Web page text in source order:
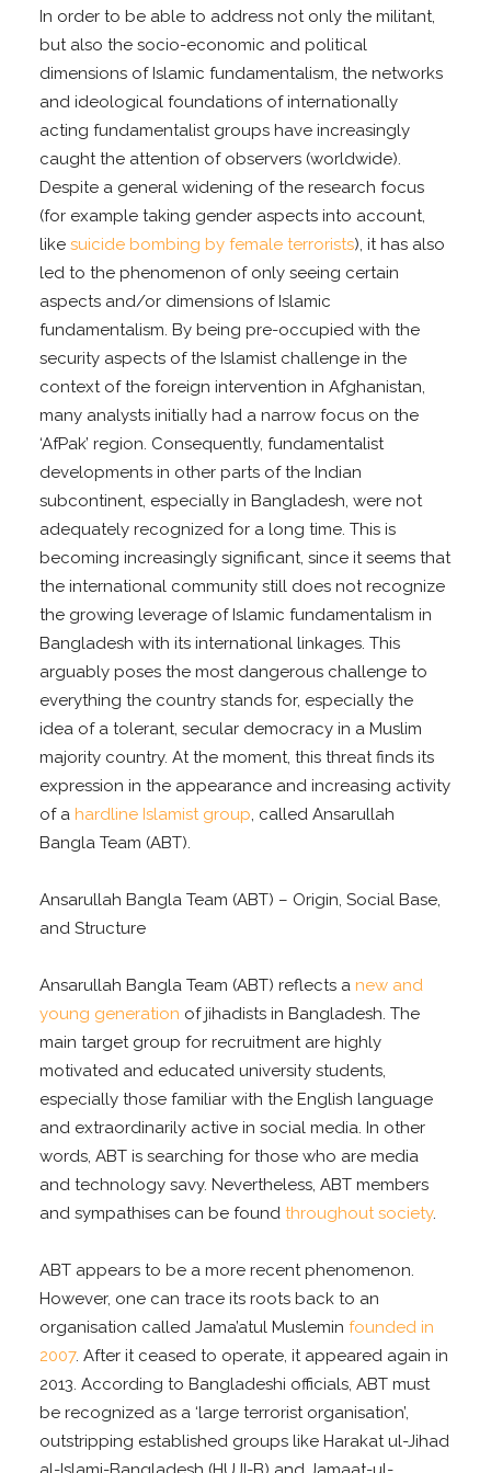
In order to be able to address not only the militant,
but also the socio-economic and political
dimensions of Islamic fundamentalism, the networks
and ideological foundations of internationally
acting fundamentalist groups have increasingly
caught the attention of observers (worldwide).
Despite a general widening of the research focus
(for example taking gender aspects into account,
likesuicide bombing by female terrorists), it has also
led to the phenomenon of only seeing certain
aspects and/or dimensions of Islamic
fundamentalism. By being pre-occupied with the
security aspects of the Islamist challenge in the
context of the foreign intervention in Afghanistan,
many analysts initially had a narrow focus on the
‘AfPak’ region. Consequently, fundamentalist
developments in other parts of the Indian
subcontinent, especially in Bangladesh, were not
adequately recognized for a long time. This is
becoming increasingly significant, since it seems that
the international community still does not recognize
the growing leverage of Islamic fundamentalism in
Bangladesh with its international linkages. This
arguably poses the most dangerous challenge to
everything the country stands for, especially the
idea of a tolerant, secular democracy in a Muslim
majority country. At the moment, this threat finds its
expression in the appearance and increasing activity
of a hardline Islamist group, called Ansarullah
Bangla Team (ABT).
Ansarullah Bangla Team (ABT) – Origin, Social Base,
and Structure
Ansarullah Bangla Team (ABT) reflects a new and
young generation of jihadists in Bangladesh. The
main target group for recruitment are highly
motivated and educated university students,
especially those familiar with the English language
and extraordinarily active in social media. In other
words, ABT is searching for those who are media
and technology savy. Nevertheless, ABT members
and sympathises can be foundthroughout society.
ABT appears to be a more recent phenomenon.
However, one can trace its roots back to an
organisation called Jama’atul Musleminfounded in
2007. After it ceased to operate, it appeared again in
2013. According to Bangladeshi officials, ABT must
be recognized as a ‘large terrorist organisation’,
outstripping established groups like Harakat ul-Jihad